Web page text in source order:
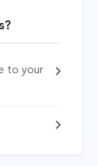
to your